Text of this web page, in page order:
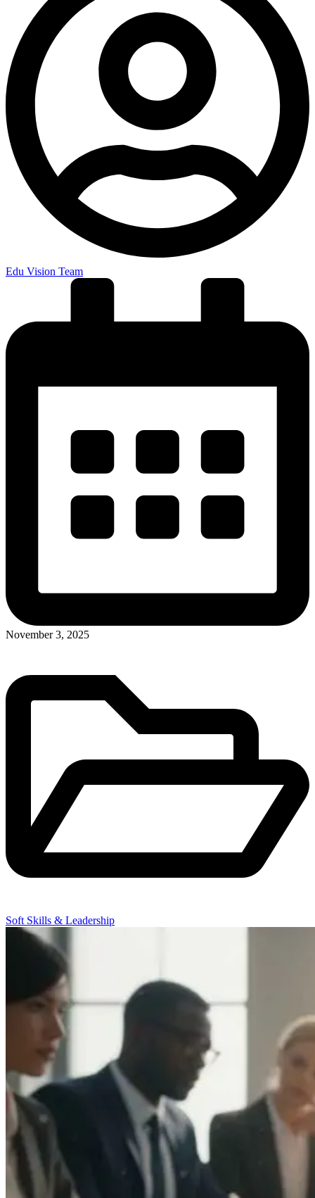
Edu Vision Team
November 3, 2025
Soft Skills & Leadership